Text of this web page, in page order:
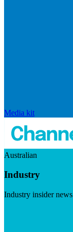
Media kit
Australian
Industry
Industry insider